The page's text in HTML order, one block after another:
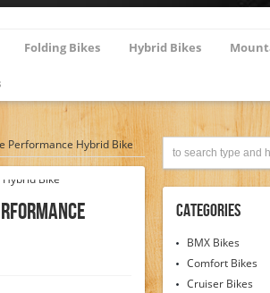
Folding Bikes Hybrid Bikes
Performance Hybrid Bike
Categories
BMX Bikes
Comfort Bikes
Cruiser Bikes